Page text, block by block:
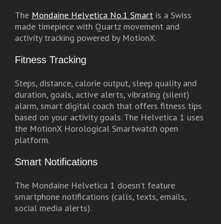
The Mondaine Helvetica No.1 Smart is a Swiss
made timepiece with Quartz movement and
activity tracking powered by MotionX.
Fitness Tracking
Steps, distance, calorie output, sleep quality and
duration, goals, active alerts, vibrating (silent)
alarm, smart digital coach that offers fitness tips
based on your activity goals. The Helvetica 1 uses
the MotionX Horological Smartwatch open
platform.
Smart Notifications
The Mondaine Helvetica 1 doesn’t feature
smartphone notifications (calls, texts, emails,
social media alerts).